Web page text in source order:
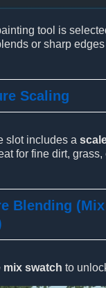
tool is
or sharp
Scaling
slot includes a
for fine dirt, grass,
Blending (Mix
mix swatch to